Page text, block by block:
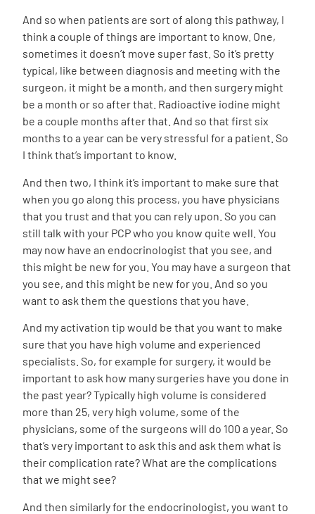
And so when patients are sort of along this pathway, I
think a couple of things are important to know. One,
sometimes it doesn’t move super fast. So it’s pretty
typical, like between diagnosis and meeting with the
surgeon, it might be a month, and then surgery might
be a month or so after that. Radioactive iodine might
be a couple months after that. And so that first six
months to a year can be very stressful for a patient. So
I think that’s important to know.
And then two, I think it’s important to make sure that
when you go along this process, you have physicians
that you trust and that you can rely upon. So you can
still talk with your PCP who you know quite well. You
may now have an endocrinologist that you see, and
this might be new for you. You may have a surgeon that
you see, and this might be new for you. And so you
want to ask them the questions that you have.
And my activation tip would be that you want to make
sure that you have high volume and experienced
specialists. So, for example for surgery, it would be
important to ask how many surgeries have you done in
the past year? Typically high volume is considered
more than 25, very high volume, some of the
physicians, some of the surgeons will do 100 a year. So
that’s very important to ask this and ask them what is
their complication rate? What are the complications
that we might see?
And then similarly for the endocrinologist, you want to